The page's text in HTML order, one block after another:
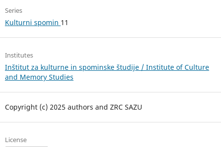
Series
Kulturni spomin 11
Institutes
Inštitut za kulturne in spominske študije / Institute of Culture
and Memory Studies
Copyright (c) 2025 authors and ZRC SAZU
License